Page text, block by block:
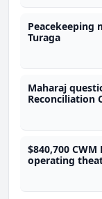
Peacekeeping
Turaga
Maharaj
Reconciliation
$840,700
operating